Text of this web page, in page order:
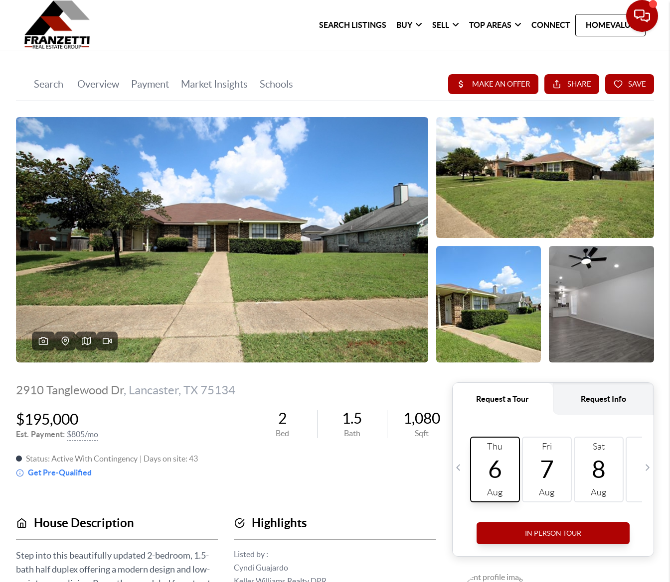
SEARCH LISTINGS BUY SELL TOP AREAS CONNECT HOMEVALUE